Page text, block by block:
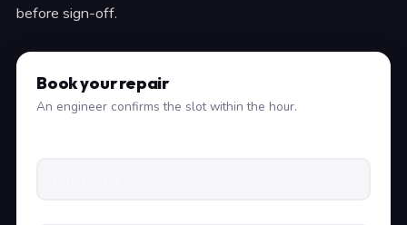
before sign-off.
Book your repair
An engineer confirms the slot within the hour.